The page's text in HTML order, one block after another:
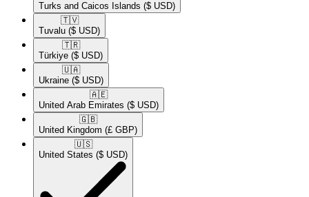
Turks and Caicos Islands ($ USD)
🇹🇻​
Tuvalu ($ USD)
🇹🇷​
Türkiye ($ USD)
🇺🇦​
Ukraine ($ USD)
🇦🇪​
United Arab Emirates ($ USD)
🇬🇧​
United Kingdom (£ GBP)
🇺🇸​
United States ($ USD)